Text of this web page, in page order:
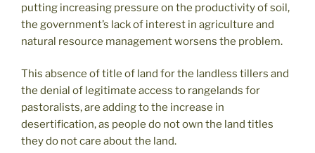
putting increasing pressure on the productivity of soil,
the government’s lack of interest in agriculture and
natural resource management worsens the problem.
This absence of title of land for the landless tillers and
the denial of legitimate access to rangelands for
pastoralists, are adding to the increase in
desertification, as people do not own the land titles
they do not care about the land.